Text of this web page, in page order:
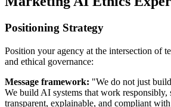
Positioning Strategy
Position your agency at the intersection of
and ethical governance:
Message framework: "We do not just
We build AI systems that work responsibly,
transparent, explainable, and compliant